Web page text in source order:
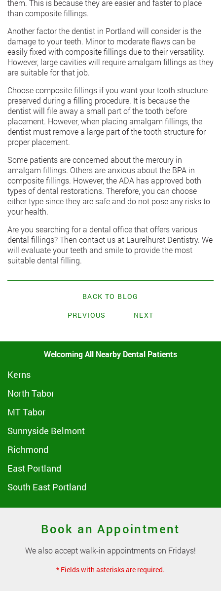
them. This is because they are easier and faster to place
than composite fillings.
Another factor the dentist in Portland will consider is the
damage to your teeth. Minor to moderate flaws can be
easily fixed with composite fillings due to their versatility.
However, large cavities will require amalgam fillings as they
are suitable for that job.
Choose composite fillings if you want your tooth structure
preserved during a filling procedure. It is because the
dentist will file away a small part of the tooth before
placement. However, when placing amalgam fillings, the
dentist must remove a large part of the tooth structure for
proper placement.
Some patients are concerned about the mercury in
amalgam fillings. Others are anxious about the BPA in
composite fillings. However, the ADA has approved both
types of dental restorations. Therefore, you can choose
either type since they are safe and do not pose any risks to
your health.
Are you searching for a dental office that offers various
dental fillings? Then contact us at Laurelhurst Dentistry. We
will evaluate your teeth and smile to provide the most
suitable dental filling.
BACK TO BLOG
PREVIOUS
NEXT
Welcoming All Nearby Dental Patients
Kerns
North Tabor
MT Tabor
Sunnyside Belmont
Richmond
East Portland
South East Portland
Book an Appointment
We also accept walk-in appointments on Fridays!
* Fields with asterisks are required.